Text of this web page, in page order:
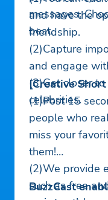
messages.
best.
and have the
friendship.
(2)Capture
and engage
(3)Get closer
celebrities.
[Creative
(1)Post 15
people who
miss your
them!
(2)We provide
such as free
BuzzCast